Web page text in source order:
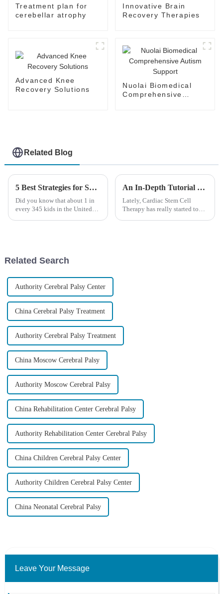
Treatment plan for
cerebellar atrophy
Innovative Brain
Recovery Therapies
Advanced Knee
Recovery Solutions
Nuolai Biomedical
Comprehensive
Related Blog
5 Best Strategies for Sourcing Cerebral Palsy Assistance Products Globally
Did you know that about 1 in
every 345 kids in the United
An In-Depth Tutorial on Cardiac Stem Cell Therapy: Unlocking Heart Regeneration
Lately, Cardiac Stem Cell
Therapy has really started to
Related Search
Authority Cerebral Palsy Center
China Cerebral Palsy Treatment
Authority Cerebral Palsy Treatment
China Moscow Cerebral Palsy
Authority Moscow Cerebral Palsy
China Rehabilitation Center Cerebral Palsy
Authority Rehabilitation Center Cerebral Palsy
China Children Cerebral Palsy Center
Authority Children Cerebral Palsy Center
China Neonatal Cerebral Palsy
Leave Your Message